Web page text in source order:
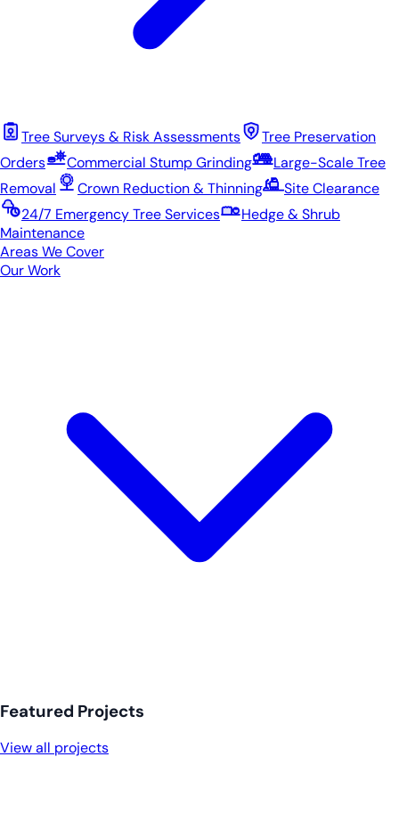
Tree Surveys & Risk Assessments
Tree Preservation
Orders
Commercial Stump Grinding
Large-Scale Tree
Removal
Crown Reduction & Thinning
Site Clearance
24/7 Emergency Tree Services
Hedge & Shrub
Maintenance
Areas We Cover
Our Work
Featured Projects
View all projects